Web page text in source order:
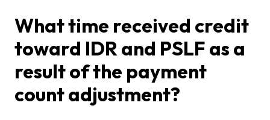
What time received credit
toward IDR and PSLF as a
result of the payment
count adjustment?